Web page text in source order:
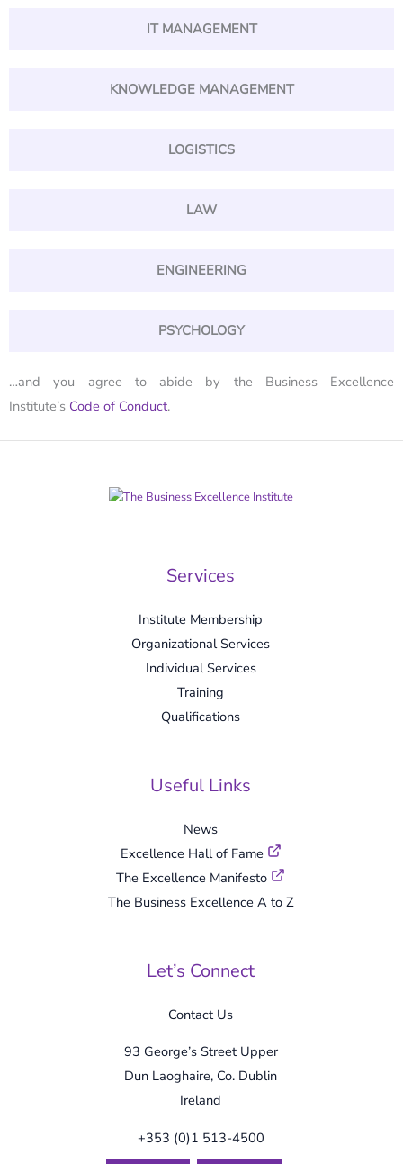
IT MANAGEMENT
KNOWLEDGE MANAGEMENT
LOGISTICS
LAW
ENGINEERING
PSYCHOLOGY
…and you agree to abide by the Business Excellence
Institute’s Code of Conduct.
Services
Institute Membership
Organizational Services
Individual Services
Training
Qualifications
Useful Links
News
Excellence Hall of Fame
The Excellence Manifesto
The Business Excellence A to Z
Let’s Connect
Contact Us
93 George’s Street Upper
Dun Laoghaire, Co. Dublin
Ireland
+353 (0)1 513-4500